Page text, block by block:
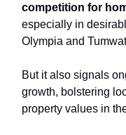
competition for
especially in
Olympia and
But it also signals
growth, bolstering
property values in